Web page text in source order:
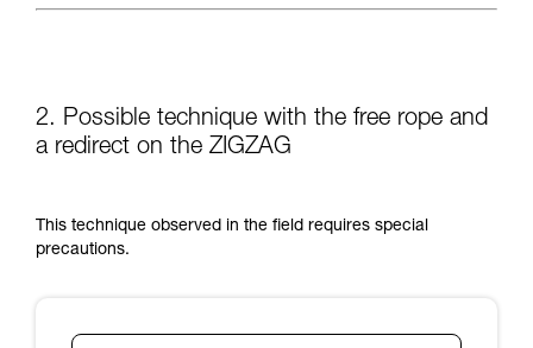
2. Possible technique with the free rope and
a redirect on the ZIGZAG
This technique observed in the field requires special
precautions.